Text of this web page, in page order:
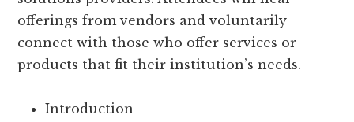
offerings from vendors and voluntarily
connect with those who offer services or
products that fit their institution’s needs.
Introduction